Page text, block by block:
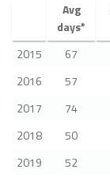
Avg
days*
2015
67
2016
57
2017
74
2018
50
2019
52